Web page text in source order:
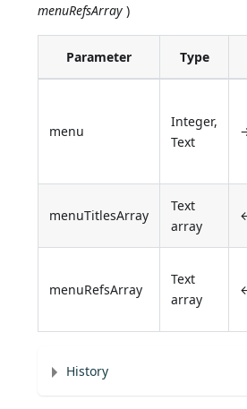
menuRefsArray )
Parameter Type
menu
Integer,
Text
menuTitlesArray
Text
array
menuRefsArray
Text
array
History